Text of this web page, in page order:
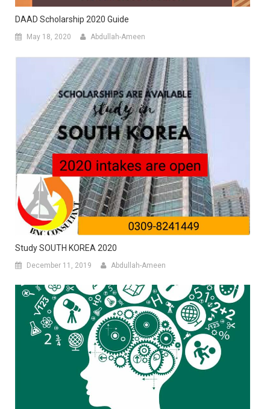
DAAD Scholarship 2020 Guide
May 18, 2020 Abdullah-Ameen
Study SOUTH KOREA 2020
December 11, 2019 Abdullah-Ameen